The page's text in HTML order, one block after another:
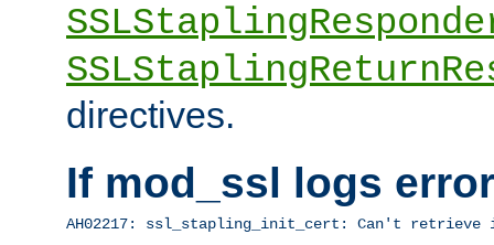
directives.
If mod_ssl logs
AH02217: ssl_stapling_init_cert: Can't